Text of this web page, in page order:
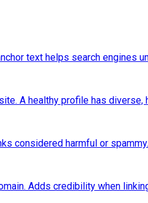
text helps search engines
A healthy profile has diverse,
considered harmful or spammy.
Adds credibility when